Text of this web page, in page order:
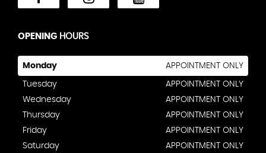
OPENING HOURS
Monday APPOINTMENT ONLY
Tuesday
APPOINTMENT ONLY
Wednesday
APPOINTMENT ONLY
Thursday
APPOINTMENT ONLY
Friday
APPOINTMENT ONLY
Saturday
APPOINTMENT ONLY